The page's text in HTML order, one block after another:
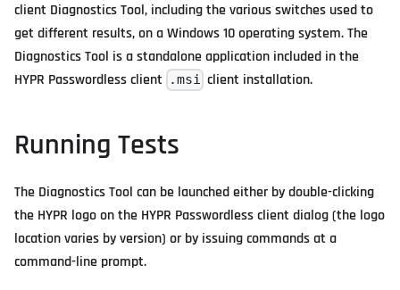
client Diagnostics Tool, including the various switches used to
get different results, on a Windows 10 operating system. The
Diagnostics Tool is a standalone application included in the
HYPR Passwordless client
.msi client installation.
Running Tests
The Diagnostics Tool can be launched either by double-clicking
the HYPR logo on the HYPR Passwordless client dialog (the logo
location varies by version) or by issuing commands at a
command-line prompt.